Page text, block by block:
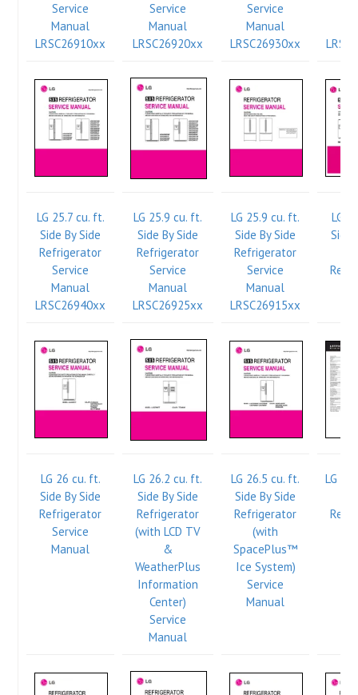
Service
Manual
LRSC26910xx
Service
Manual
LRSC26920xx
Service
Manual
LRSC26930xx
LG 25.7 cu. ft.
Side By Side
Refrigerator
Service
Manual
LRSC26940xx
LG 25.9 cu. ft.
Side By Side
Refrigerator
Service
Manual
LRSC26925xx
LG 25.9 cu. ft.
Side By Side
Refrigerator
Service
Manual
LRSC26915xx
LG
Side
LG 26 cu. ft.
Side By Side
Refrigerator
Service
Manual
LG 26.2 cu. ft.
Side By Side
Refrigerator
(with LCD TV
&
WeatherPlus
Information
Center)
Service
Manual
LG 26.5 cu. ft.
Side By Side
Refrigerator
(with
SpacePlus™
Ice System)
Service
Manual
LG 8